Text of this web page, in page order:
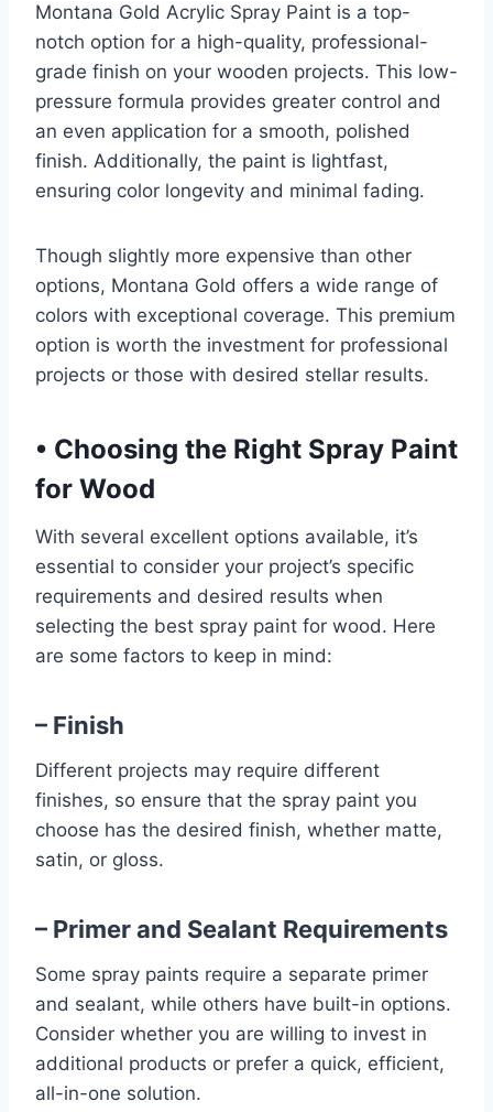
Montana Gold Acrylic Spray Paint is a top-
notch option for a high-quality, professional-
grade finish on your wooden projects. This low-
pressure formula provides greater control and
an even application for a smooth, polished
finish. Additionally, the paint is lightfast,
ensuring color longevity and minimal fading.
Though slightly more expensive than other
options, Montana Gold offers a wide range of
colors with exceptional coverage. This premium
option is worth the investment for professional
projects or those with desired stellar results.
• Choosing the Right Spray Paint
for Wood
With several excellent options available, it’s
essential to consider your project’s specific
requirements and desired results when
selecting the best spray paint for wood. Here
are some factors to keep in mind:
– Finish
Different projects may require different
finishes, so ensure that the spray paint you
choose has the desired finish, whether matte,
satin, or gloss.
– Primer and Sealant Requirements
Some spray paints require a separate primer
and sealant, while others have built-in options.
Consider whether you are willing to invest in
additional products or prefer a quick, efficient,
all-in-one solution.